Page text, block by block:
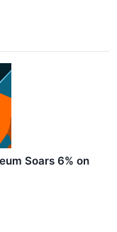
Soars 6% on